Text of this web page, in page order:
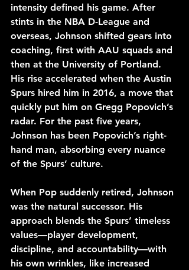
intensity defined his game. After
stints in the NBA D-League and
overseas, Johnson shifted gears into
coaching, first with AAU squads and
then at the University of Portland.
His rise accelerated when the Austin
Spurs hired him in 2016, a move that
quickly put him on Gregg Popovich’s
radar. For the past five years,
Johnson has been Popovich’s right-
hand man, absorbing every nuance
of the Spurs’ culture.
When Pop suddenly retired, Johnson
was the natural successor. His
approach blends the Spurs’ timeless
values—player development,
discipline, and accountability—with
his own wrinkles, like increased